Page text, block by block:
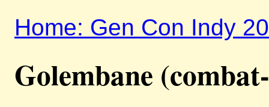
Home: Gen Con Indy
Golembane